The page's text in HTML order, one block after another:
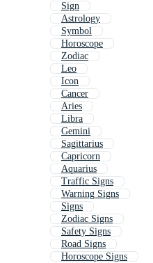
Sign
Astrology
Symbol
Horoscope
Zodiac
Leo
Icon
Cancer
Aries
Libra
Gemini
Sagittarius
Capricorn
Aquarius
Traffic Signs
Warning Signs
Signs
Zodiac Signs
Safety Signs
Road Signs
Horoscope Signs